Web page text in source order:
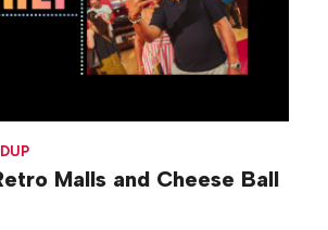
Malls and Cheese Ball